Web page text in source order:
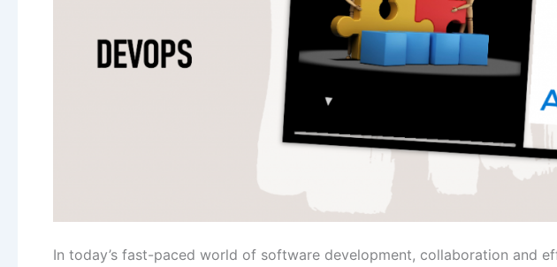
In today’s fast-paced world of software development, collaboration and